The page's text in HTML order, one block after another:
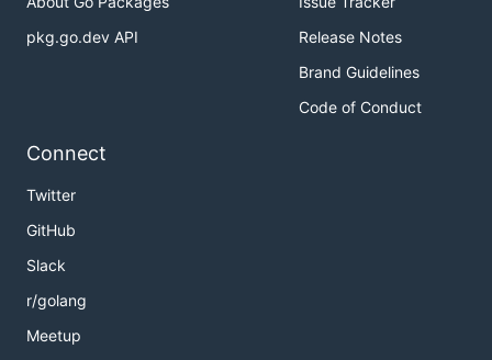
pkg.go.dev API
Release Notes
Brand Guidelines
Code of Conduct
Connect
Twitter
GitHub
Slack
r/golang
Meetup